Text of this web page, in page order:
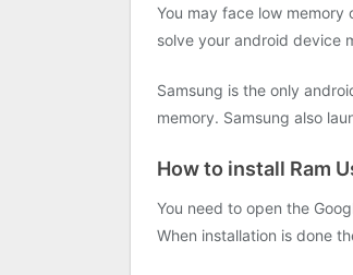
You may face low
solve your android device
Samsung is the only
memory. Samsung also
How to install Ram
You need to open the
When installation is done